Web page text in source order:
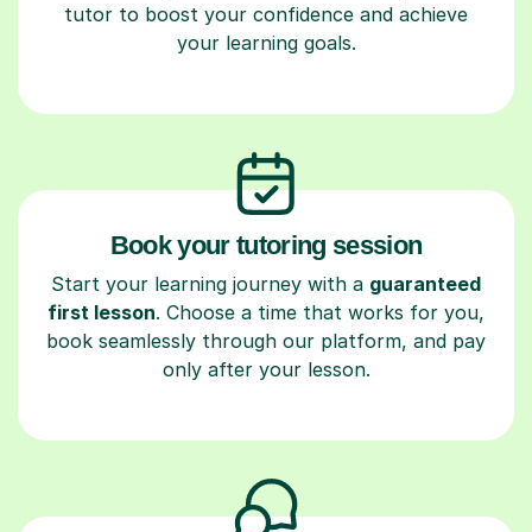
tutor to boost your confidence and achieve
your learning goals.
Book your tutoring session
Start your learning journey with a guaranteed
first lesson. Choose a time that works for you,
book seamlessly through our platform, and pay
only after your lesson.